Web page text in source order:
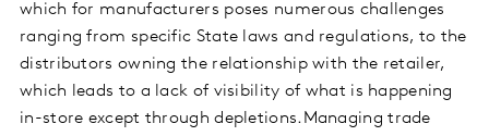
which for manufacturers poses numerous challenges
ranging from specific State laws and regulations, to the
distributors owning the relationship with the retailer,
which leads to a lack of visibility of what is happening
in-store except through depletions. Managing trade